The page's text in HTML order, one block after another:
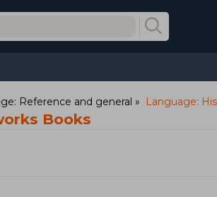
Reference and general Language:
Books